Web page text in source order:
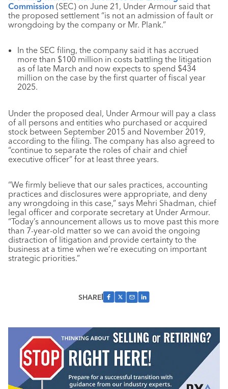
Commission (SEC) on June 21, Under Armour said that
the proposed settlement “is not an admission of fault or
wrongdoing by the company or Mr. Plank.”
In the SEC filing, the company said it has accrued
more than $100 million in costs battling the litigation
as of late March and now expects to spend $434
million on the case by the first quarter of fiscal year
2025.
Under the proposed deal, Under Armour will pay a class
of all persons and entities who purchased or acquired
stock between September 2015 and November 2019,
according to the filing. The company has also agreed to
“continue to separate the roles of chair and chief
executive officer” for at least three years.
“We firmly believe that our sales practices, accounting
practices and disclosures were appropriate, and deny
any wrongdoing in this case,” says Mehri Shadman, chief
legal officer and corporate secretary at Under Armour.
“Today’s announcement allows us to move past this more
than 7-year-old matter so we can avoid the ongoing
distraction of litigation and provide certainty to the
business at a time when we’re executing on important
strategic priorities.”
SHARE